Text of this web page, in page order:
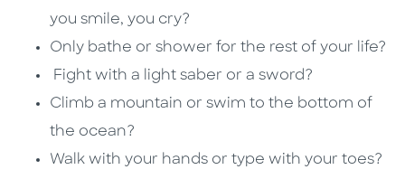
you smile, you cry?
Only bathe or shower for the rest of your life?
Fight with a light saber or a sword?
Climb a mountain or swim to the bottom of
the ocean?
Walk with your hands or type with your toes?